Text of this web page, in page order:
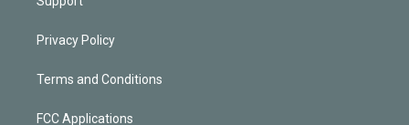
Privacy Policy
Terms and Conditions
FCC Applications